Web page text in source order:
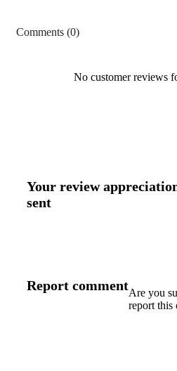
Comments (0)
No customer reviews
Your review
sent
Report commentAre you
report this